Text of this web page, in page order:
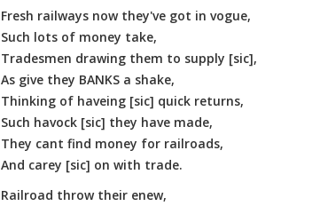
Fresh railways now they've got in vogue,
Such lots of money take,
Tradesmen drawing them to supply [sic],
As give they BANKS a shake,
Thinking of haveing [sic] quick returns,
Such havock [sic] they have made,
They cant find money for railroads,
And carey [sic] on with trade.
Railroad throw their enew,